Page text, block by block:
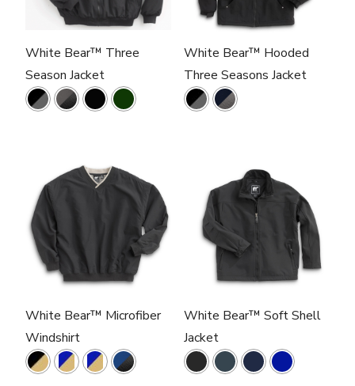
White Bear™ Three
Season Jacket
White Bear™ Hooded
Three Seasons Jacket
White Bear™ Microfiber
Windshirt
White Bear™ Soft Shell
Jacket